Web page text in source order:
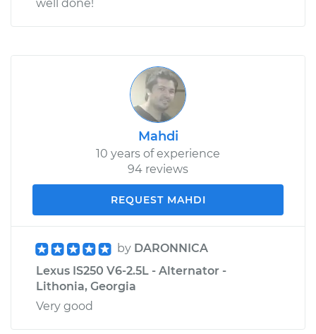
well done!
Mahdi
10 years of experience
94 reviews
REQUEST MAHDI
by DARONNICA
Lexus IS250 V6-2.5L - Alternator -
Lithonia, Georgia
Very good